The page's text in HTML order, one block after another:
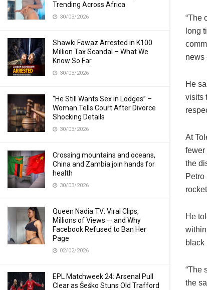
Trending Across Africa
30/03/2026
Shawki Fawaz Arrested in K100
Million Tax Scandal – What We
Know So Far
30/03/2026
“He Still Wants Sex in Lodges” –
Woman Tells Court After Divorce
Shocking Details
30/03/2026
Crossing mountains and oceans,
China and Zambia join hands for
health
30/03/2026
Queen Nadia TV: Viral Clips,
Millions of Views — and Why
Facebook Refused to Ban Her
Page
02/02/2026
EPL Matchweek 24: Arsenal Pull
Clear as Šeško Stuns Old Trafford
“The
long
news
He
visits
At
fewer
the
He
black
“The
the